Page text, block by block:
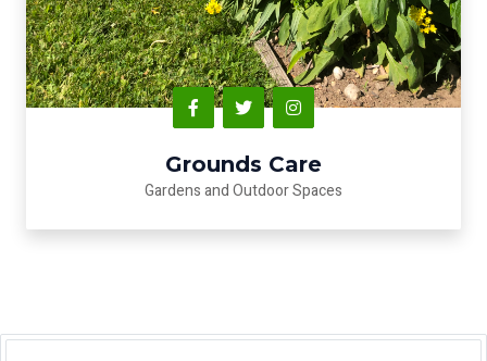
Grounds Care
Gardens and Outdoor Spaces